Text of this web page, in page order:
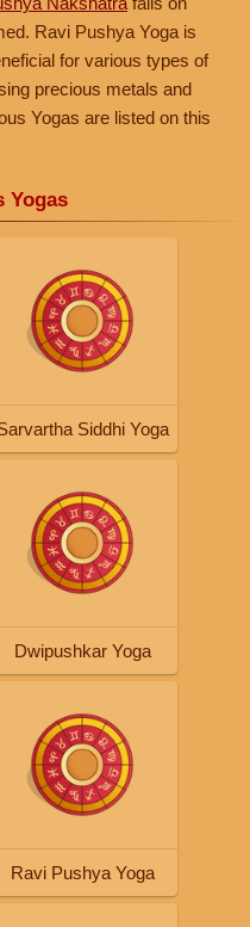
Ravi Pushya Yoga is
for various types of
precious metals and
Yogas are listed on this
Yogas
Siddhi Yoga
Dwipushkar Yoga
Ravi Pushya Yoga